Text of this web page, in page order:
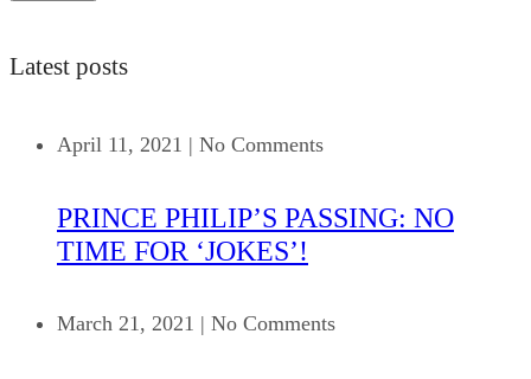
Latest posts
April 11, 2021 | No Comments
PRINCE PHILIP’S PASSING: NO
TIME FOR ‘JOKES’!
March 21, 2021 | No Comments